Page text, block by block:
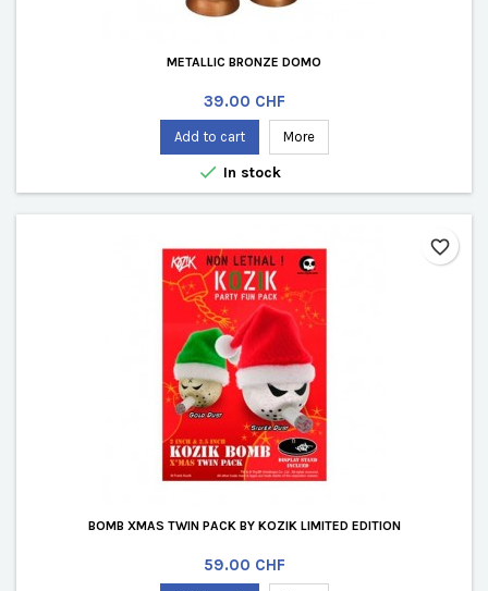
METALLIC BRONZE DOMO
Price
39.00 CHF
Add to cart More
 In stock
BOMB XMAS TWIN PACK BY KOZIK LIMITED EDITION
Price
59.00 CHF
favorite_border